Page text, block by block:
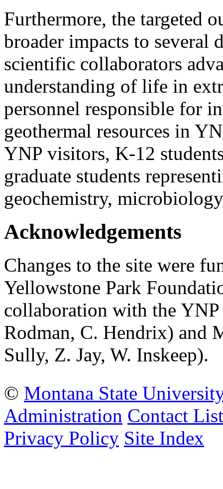
Furthermore, the targeted
broader impacts to several
scientific collaborators
understanding of life in
personnel responsible for
geothermal resources in
YNP visitors, K-12
graduate students
geochemistry,
Acknowledgements
Changes to the site were
Yellowstone Park
collaboration with the
Rodman, C. Hendrix) and
Sully, Z. Jay, W. Inskeep).
© Montana State
Administration Contact List
Privacy Policy Site Index